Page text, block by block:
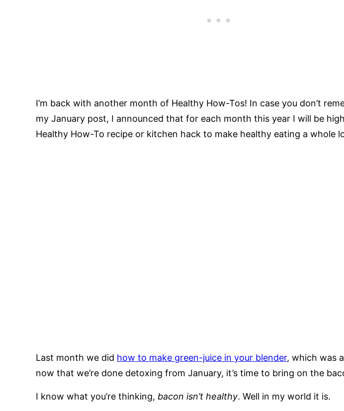
I’m back with another month of Healthy How-Tos! In case you don’t
my January post, I announced that for each month this year I will be
Healthy How-To recipe or kitchen hack to make healthy eating a whole
Last month we did how to make green-juice in your blender, which was
now that we’re done detoxing from January, it’s time to bring on the
I know what you’re thinking, bacon isn’t healthy. Well in my world it is.